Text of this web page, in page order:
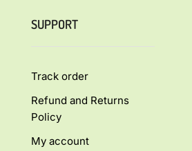
SUPPORT
Track order
Refund and Returns
Policy
My account